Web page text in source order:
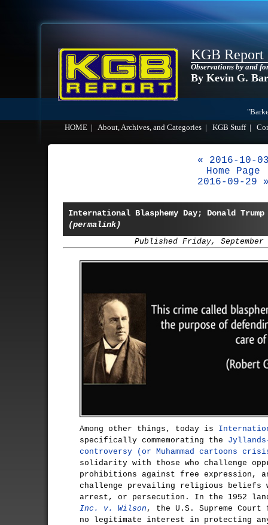
KGB Report
Observations by and
By Kevin G.
HOME
About, Archives, and Categories KGB Stuff|
« 2016-10-
Home Page
2016-09-29
International Blasphemy Day; Donald
(permalink)
Published Friday, September
Among other things, today is
specifically commemorating the Jyllands-
controversy (or Muhammad cartoons
solidarity with those who challenge
prohibitions against free expression,
challenge prevailing religious beliefs
arrest, or persecution. In the 1952
Inc. v. Wilson , the U.S. Supreme
no legitimate interest in protecting